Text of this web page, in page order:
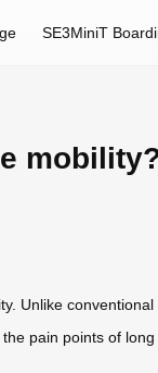
SE3MiniT
Unlike
pain points of